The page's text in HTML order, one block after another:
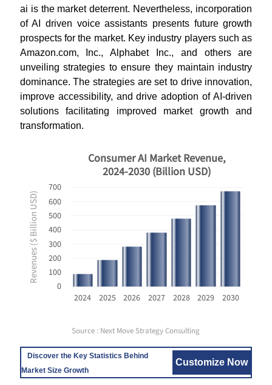
ai is the market deterrent. Nevertheless, incorporation
of AI driven voice assistants presents future growth
prospects for the market. Key industry players such as
Amazon.com, Inc., Alphabet Inc., and others are
unveiling strategies to ensure they maintain industry
dominance. The strategies are set to drive innovation,
improve accessibility, and drive adoption of AI-driven
solutions facilitating improved market growth and
transformation.
Revenues ($ Billion USD)
0
100
200
300
400
500
600
700
2024 2025 2026 2027 2028 2029 2030
Consumer AI Market Revenue,
2024-2030 (Billion USD)
Source : Next Move Strategy Consulting
Discover the Key Statistics Behind
Market Size Growth
Customize Now